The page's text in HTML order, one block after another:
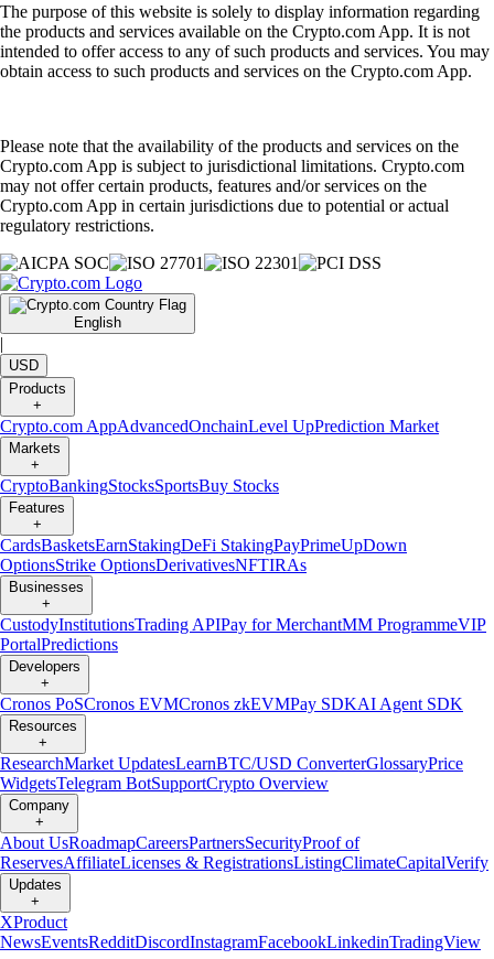
The purpose of this website is solely to display information regarding
the products and services available on the Crypto.com App. It is not
intended to offer access to any of such products and services. You may
obtain access to such products and services on the Crypto.com App.
Please note that the availability of the products and services on the
Crypto.com App is subject to jurisdictional limitations. Crypto.com
may not offer certain products, features and/or services on the
Crypto.com App in certain jurisdictions due to potential or actual
regulatory restrictions.
English
|
USD
Products
+
Crypto.com AppAdvancedOnchainLevel UpPrediction Market
Markets
+
CryptoBankingStocksSportsBuy Stocks
Features
+
CardsBasketsEarnStakingDeFi StakingPayPrimeUpDown
OptionsStrike OptionsDerivativesNFTIRAs
Businesses
+
CustodyInstitutionsTrading APIPay for MerchantMM ProgrammeVIP
PortalPredictions
Developers
+
Cronos PoSCronos EVMCronos zkEVMPay SDKAI Agent SDK
Resources
+
ResearchMarket UpdatesLearnBTC/USD ConverterGlossaryPrice
WidgetsTelegram BotSupportCrypto Overview
Company
+
About UsRoadmapCareersPartnersSecurityProof of
ReservesAffiliateLicenses & RegistrationsListingClimateCapitalVerify
Updates
+
XProduct
NewsEventsRedditDiscordInstagramFacebookLinkedinTradingView